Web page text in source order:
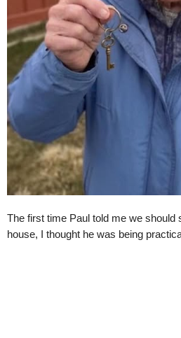
The first time Paul told me we should
house, I thought he was being